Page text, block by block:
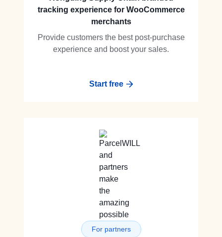
tracking experience for WooCommerce
merchants
Provide customers the best post-purchase
experience and boost your sales.
Start free
For partners